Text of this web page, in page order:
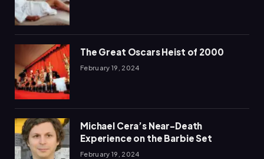
The Great Oscars Heist of 2000
February 19, 2024
Michael Cera’s Near-Death
Experience on the Barbie Set
February 19, 2024